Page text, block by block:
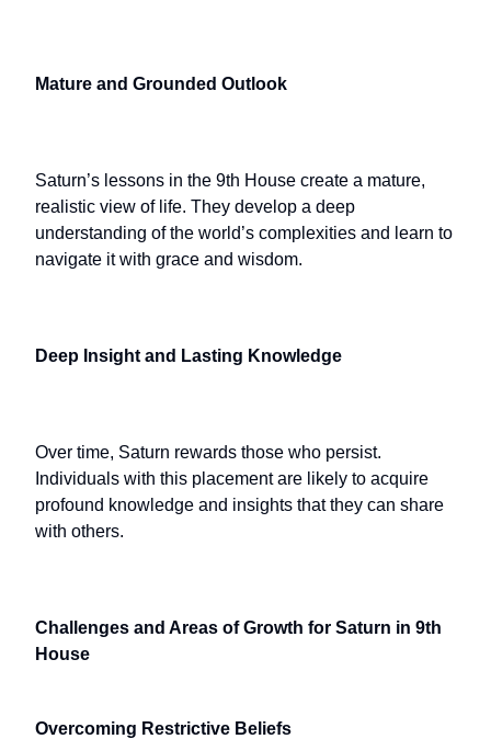
Mature and Grounded Outlook
Saturn’s lessons in the 9th House create a mature,
realistic view of life. They develop a deep
understanding of the world’s complexities and learn to
navigate it with grace and wisdom.
Deep Insight and Lasting Knowledge
Over time, Saturn rewards those who persist.
Individuals with this placement are likely to acquire
profound knowledge and insights that they can share
with others.
Challenges and Areas of Growth for Saturn in 9th
House
Overcoming Restrictive Beliefs